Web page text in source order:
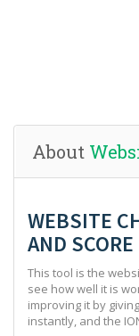
About
WEBSITE
AND SCORE
This tool is the
see how well it is
improving it by
instantly, and the